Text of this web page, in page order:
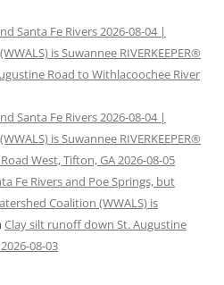
Santa Fe Rivers 2026-08-04 |
is Suwannee RIVERKEEPER®
Road to Withlacoochee River
Santa Fe Rivers 2026-08-04 |
is Suwannee RIVERKEEPER®
West, Tifton, GA 2026-08-05
Fe Rivers and Poe Springs, but
Coalition (WWALS) is
Clay silt runoff down St. Augustine
08-03